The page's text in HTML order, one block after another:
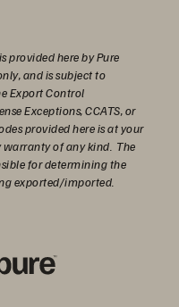
provided here by Pure
and is subject to
Export Control
Exceptions, CCATS, or
provided here is at your
of any kind. The
for determining the
exported/imported.